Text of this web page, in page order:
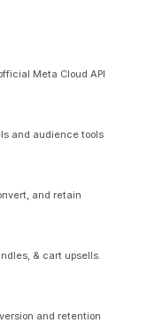
Meta Cloud API
and audience tools
and retain
& cart upsells.
and retention